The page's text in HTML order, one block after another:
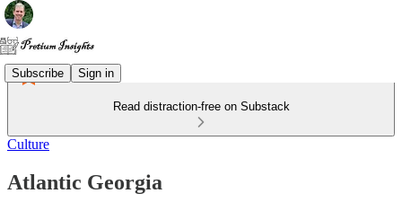
Subscribe Sign in
Read distraction-free on Substack
Culture
Atlantic Georgia